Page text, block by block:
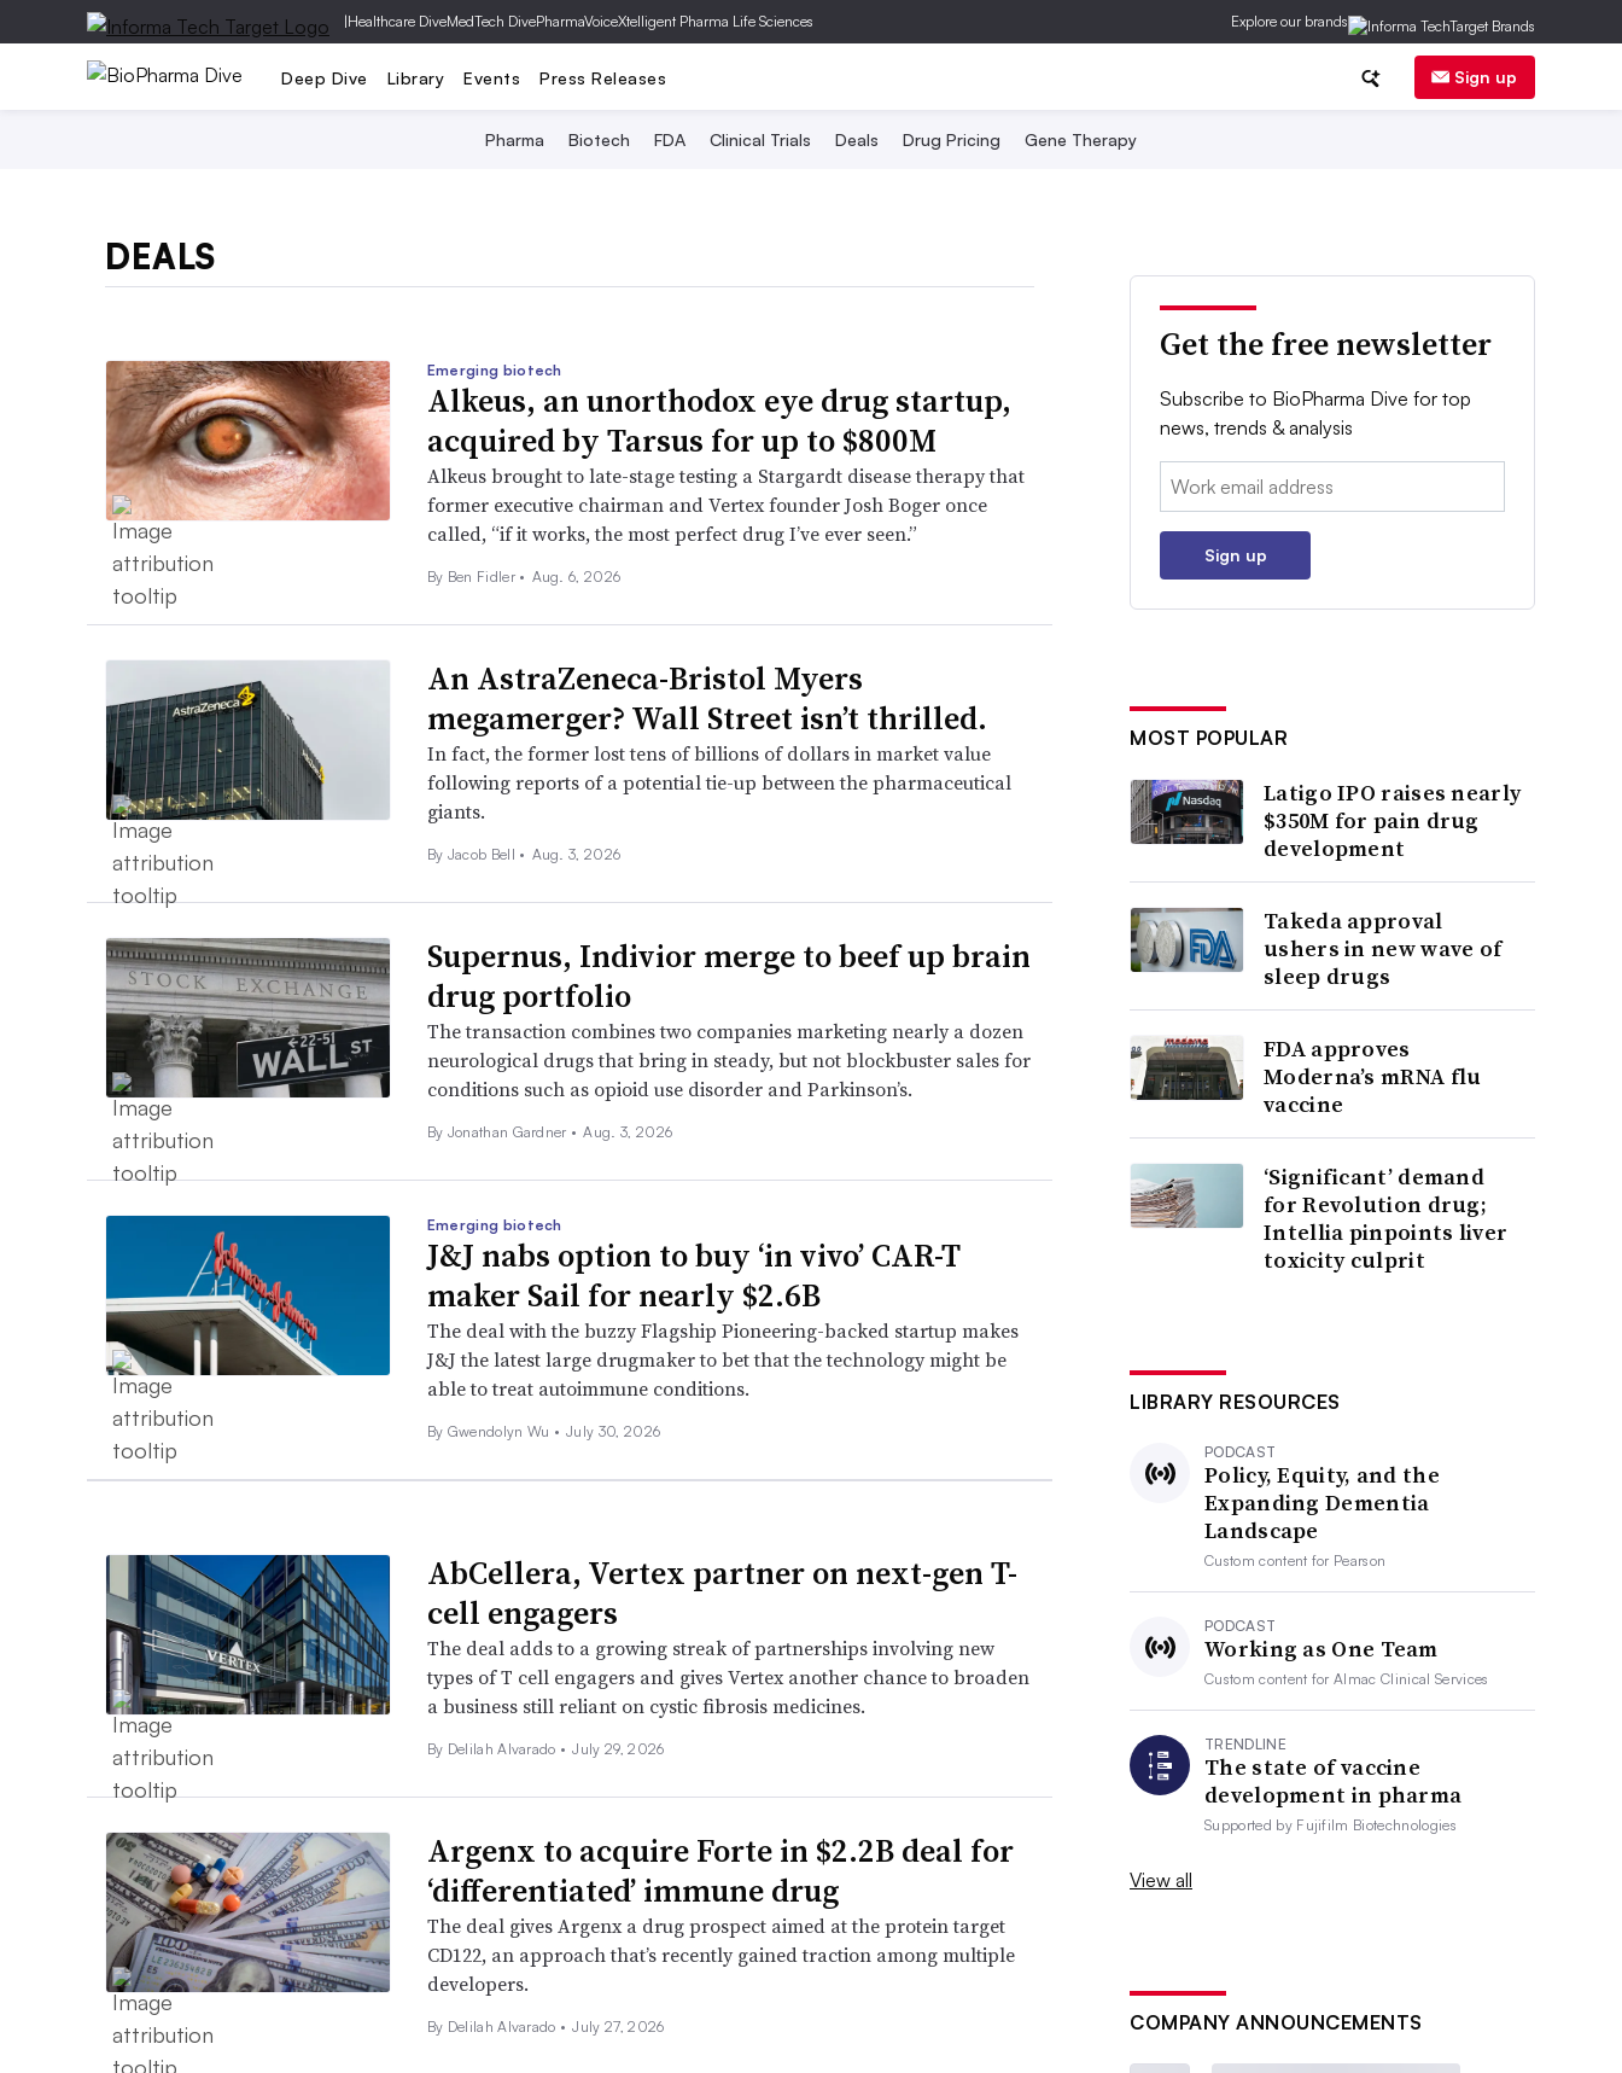
|Healthcare DiveMedTech DivePharmaVoiceXtelligent Pharma Life Sciences Explore our brands
Deep Dive Library Events Press Releases Sign up
Pharma Biotech FDA Clinical Trials Deals Drug Pricing Gene Therapy
DEALS
Emerging biotech
Alkeus, an unorthodox eye drug startup,
acquired by Tarsus for up to $800M
Alkeus brought to late-stage testing a Stargardt disease therapy that
former executive chairman and Vertex founder Josh Boger once
called, “if it works, the most perfect drug I’ve ever seen.”
By Ben Fidler • Aug. 6, 2026
An AstraZeneca-Bristol Myers
megamerger? Wall Street isn’t thrilled.
In fact, the former lost tens of billions of dollars in market value
following reports of a potential tie-up between the pharmaceutical
giants.
By Jacob Bell • Aug. 3, 2026
Supernus, Indivior merge to beef up brain
drug portfolio
The transaction combines two companies marketing nearly a dozen
neurological drugs that bring in steady, but not blockbuster sales for
conditions such as opioid use disorder and Parkinson’s.
By Jonathan Gardner • Aug. 3, 2026
Emerging biotech
J&J nabs option to buy ‘in vivo’ CAR-T
maker Sail for nearly $2.6B
The deal with the buzzy Flagship Pioneering-backed startup makes
J&J the latest large drugmaker to bet that the technology might be
able to treat autoimmune conditions.
By Gwendolyn Wu • July 30, 2026
AbCellera, Vertex partner on next-gen T-
cell engagers
The deal adds to a growing streak of partnerships involving new
types of T cell engagers and gives Vertex another chance to broaden
a business still reliant on cystic fibrosis medicines.
By Delilah Alvarado • July 29, 2026
Argenx to acquire Forte in $2.2B deal for
‘differentiated’ immune drug
The deal gives Argenx a drug prospect aimed at the protein target
CD122, an approach that’s recently gained traction among multiple
developers.
By Delilah Alvarado • July 27, 2026
Get the free newsletter
Subscribe to BioPharma Dive for top
news, trends & analysis
Email:
Sign up
MOST POPULAR
Latigo IPO raises nearly
$350M for pain drug
development
Takeda approval
ushers in new wave of
sleep drugs
FDA approves
Moderna’s mRNA flu
vaccine
‘Significant’ demand
for Revolution drug;
Intellia pinpoints liver
toxicity culprit
LIBRARY RESOURCES
PODCAST
Policy, Equity, and the
Expanding Dementia
Landscape
Custom content for Pearson
PODCAST
Working as One Team
Custom content forAlmac Clinical Services
TRENDLINE
The state of vaccine
development in pharma
Supported by Fujifilm Biotechnologies
View all
COMPANY ANNOUNCEMENTS